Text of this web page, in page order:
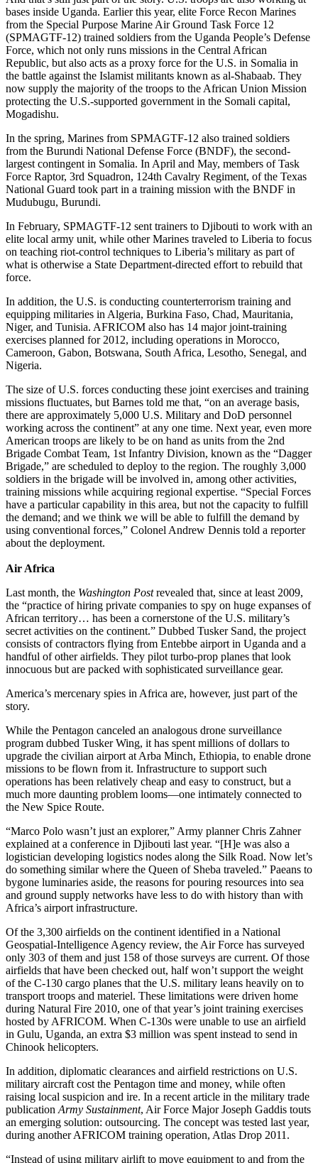
bases inside Uganda. Earlier this year, elite Force Recon Marines
from the Special Purpose Marine Air Ground Task Force 12
(SPMAGTF-12) trained soldiers from the Uganda People’s Defense
Force, which not only runs missions in the Central African
Republic, but also acts as a proxy force for the U.S. in Somalia in
the battle against the Islamist militants known as al-Shabaab. They
now supply the majority of the troops to the African Union Mission
protecting the U.S.-supported government in the Somali capital,
Mogadishu.
In the spring, Marines from SPMAGTF-12 also trained soldiers
from the Burundi National Defense Force (BNDF), the second-
largest contingent in Somalia. In April and May, members of Task
Force Raptor, 3rd Squadron, 124th Cavalry Regiment, of the Texas
National Guard took part in a training mission with the BNDF in
Mudubugu, Burundi.
In February, SPMAGTF-12 sent trainers to Djibouti to work with an
elite local army unit, while other Marines traveled to Liberia to focus
on teaching riot-control techniques to Liberia’s military as part of
what is otherwise a State Department-directed effort to rebuild that
force.
In addition, the U.S. is conducting counterterrorism training and
equipping militaries in Algeria, Burkina Faso, Chad, Mauritania,
Niger, and Tunisia. AFRICOM also has 14 major joint-training
exercises planned for 2012, including operations in Morocco,
Cameroon, Gabon, Botswana, South Africa, Lesotho, Senegal, and
Nigeria.
The size of U.S. forces conducting these joint exercises and training
missions fluctuates, but Barnes told me that, “on an average basis,
there are approximately 5,000 U.S. Military and DoD personnel
working across the continent” at any one time. Next year, even more
American troops are likely to be on hand as units from the 2nd
Brigade Combat Team, 1st Infantry Division, known as the “Dagger
Brigade,” are scheduled to deploy to the region. The roughly 3,000
soldiers in the brigade will be involved in, among other activities,
training missions while acquiring regional expertise. “Special Forces
have a particular capability in this area, but not the capacity to fulfill
the demand; and we think we will be able to fulfill the demand by
using conventional forces,” Colonel Andrew Dennis told a reporter
about the deployment.
Air Africa
Last month, the Washington Postrevealed that, since at least 2009,
the “practice of hiring private companies to spy on huge expanses of
African territory… has been a cornerstone of the U.S. military’s
secret activities on the continent.” Dubbed Tusker Sand, the project
consists of contractors flying from Entebbe airport in Uganda and a
handful of other airfields. They pilot turbo-prop planes that look
innocuous but are packed with sophisticated surveillance gear.
America’s mercenary spies in Africa are, however, just part of the
story.
While the Pentagon canceled an analogous drone surveillance
program dubbed Tusker Wing, it has spent millions of dollars to
upgrade the civilian airport at Arba Minch, Ethiopia, to enable drone
missions to be flown from it. Infrastructure to support such
operations has been relatively cheap and easy to construct, but a
much more daunting problem looms—one intimately connected to
the New Spice Route.
“Marco Polo wasn’t just an explorer,” Army planner Chris Zahner
explained at a conference in Djibouti last year. “[H]e was also a
logistician developing logistics nodes along the Silk Road. Now let’s
do something similar where the Queen of Sheba traveled.” Paeans to
bygone luminaries aside, the reasons for pouring resources into sea
and ground supply networks have less to do with history than with
Africa’s airport infrastructure.
Of the 3,300 airfields on the continent identified in a National
Geospatial-Intelligence Agency review, the Air Force has surveyed
only 303 of them and just 158 of those surveys are current. Of those
airfields that have been checked out, half won’t support the weight
of the C-130 cargo planes that the U.S. military leans heavily on to
transport troops and materiel. These limitations were driven home
during Natural Fire 2010, one of that year’s joint training exercises
hosted by AFRICOM. When C-130s were unable to use an airfield
in Gulu, Uganda, an extra $3 million was spent instead to send in
Chinook helicopters.
In addition, diplomatic clearances and airfield restrictions on U.S.
military aircraft cost the Pentagon time and money, while often
raising local suspicion and ire. In a recent article in the military trade
publication Army Sustainment, Air Force Major Joseph Gaddis touts
an emerging solution: outsourcing. The concept was tested last year,
during another AFRICOM training operation, Atlas Drop 2011.
“Instead of using military airlift to move equipment to and from the